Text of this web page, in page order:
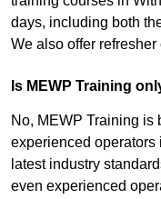
days, including both
We also offer
Is MEWP Training
No, MEWP Training is
experienced operators
latest industry
even experienced